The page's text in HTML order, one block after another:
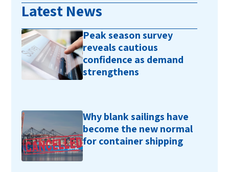
Latest News
Peak season survey
reveals cautious
confidence as demand
strengthens
Why blank sailings have
become the new normal
for container shipping